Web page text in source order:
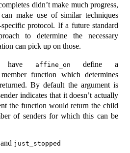
didn’t make much progress,
make use of similar techniques
protocol. If a future standard
to determine the necessary
can pick up on those.
have affine_on define a
member function which determines
By default the argument is
indicates that it doesn’t actually
the function would return the child
of senders for which this can be
just_stopped